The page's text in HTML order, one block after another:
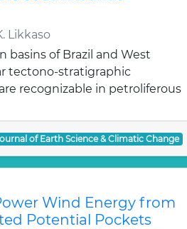
Likkaso
basins of Brazil and West
tectono-stratigraphic
recognizable in petroliferous
of Earth Science & Climatic Change
Wind Energy from
Potential Pockets